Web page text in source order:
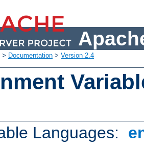
> Documentation > Version 2.4
Languages: